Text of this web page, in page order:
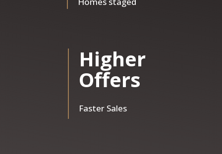
Higher
Offers
Faster Sales